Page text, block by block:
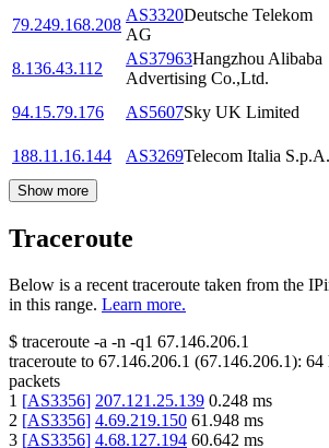
79.249.168.208
AS3320Deutsche Telekom
AG
8.136.43.112
AS37963Hangzhou Alibaba
Advertising Co.,Ltd.
94.15.79.176
AS5607Sky UK Limited
188.11.16.144
AS3269Telecom Italia S.p.A.
Show more
Traceroute
Below is a recent traceroute taken from the
in this range. Learn more.
$ traceroute -a -n -q1 67.146.206.1
traceroute to 67.146.206.1 (67.146.206.1): 64
packets
1 [AS3356] 207.121.25.139 0.248 ms
2 [AS3356] 4.69.219.150 61.948 ms
3 [AS3356] 4.68.127.194 60.642 ms